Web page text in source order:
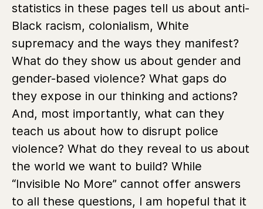
statistics in these pages tell us about anti-
Black racism, colonialism, White
supremacy and the ways they manifest?
What do they show us about gender and
gender-based violence? What gaps do
they expose in our thinking and actions?
And, most importantly, what can they
teach us about how to disrupt police
violence? What do they reveal to us about
the world we want to build? While
“Invisible No More” cannot offer answers
to all these questions, I am hopeful that it